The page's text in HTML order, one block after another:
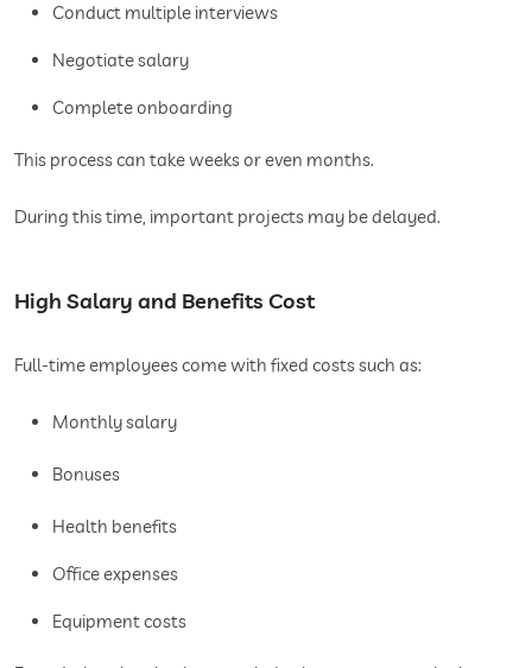
Conduct multiple interviews
Negotiate salary
Complete onboarding
This process can take weeks or even months.
During this time, important projects may be delayed.
High Salary and Benefits Cost
Full-time employees come with fixed costs such as:
Monthly salary
Bonuses
Health benefits
Office expenses
Equipment costs